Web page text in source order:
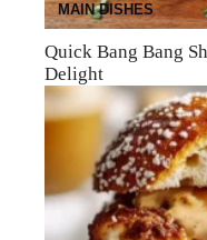
MAIN DISHES
Quick Bang Bang
Delight